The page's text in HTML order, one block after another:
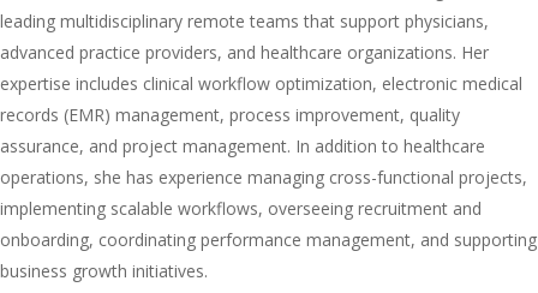
leading multidisciplinary remote teams that support physicians,
advanced practice providers, and healthcare organizations. Her
expertise includes clinical workflow optimization, electronic medical
records (EMR) management, process improvement, quality
assurance, and project management. In addition to healthcare
operations, she has experience managing cross-functional projects,
implementing scalable workflows, overseeing recruitment and
onboarding, coordinating performance management, and supporting
business growth initiatives.